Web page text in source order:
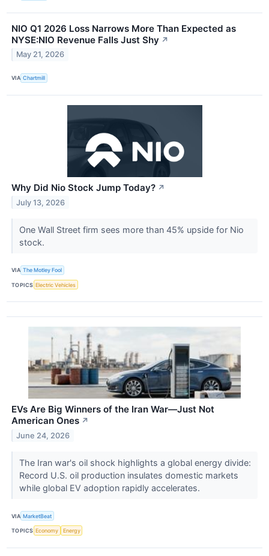
NIO Q1 2026 Loss Narrows More Than Expected as
NYSE:NIO Revenue Falls Just Shy ↗
May 21, 2026
VIA Chartmill
Why Did Nio Stock Jump Today? ↗
July 13, 2026
One Wall Street firm sees more than 45% upside for Nio
stock.
VIA The Motley Fool
TOPICS Electric Vehicles
EVs Are Big Winners of the Iran War—Just Not
American Ones ↗
June 24, 2026
The Iran war's oil shock highlights a global energy divide:
Record U.S. oil production insulates domestic markets
while global EV adoption rapidly accelerates.
VIA MarketBeat
TOPICS Economy Energy